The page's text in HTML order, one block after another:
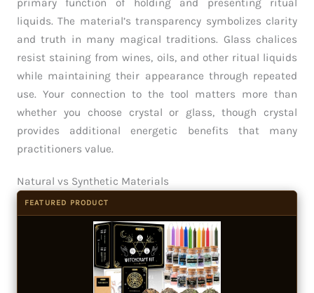
primary function of holding and presenting ritual
liquids. The material’s transparency symbolizes clarity
and truth in many magical traditions. Glass chalices
resist staining from wines, oils, and other ritual liquids
while maintaining their appearance through repeated
use. Your connection to the tool matters more than
whether you choose crystal or glass, though crystal
provides additional energetic benefits that many
practitioners value.
Natural vs Synthetic Materials
FEATURED PRODUCT